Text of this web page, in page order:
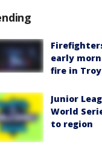
early
fire in Troy
Junior
World
to region